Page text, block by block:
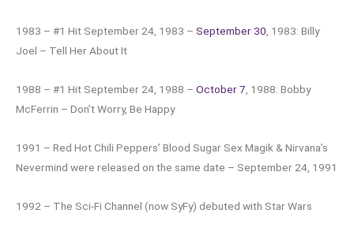
1983 – #1 Hit September 24, 1983 – September 30 , 1983: Billy
Joel – Tell Her About It
1988 – #1 Hit September 24, 1988 – October 7 , 1988: Bobby
McFerrin – Don’t Worry, Be Happy
1991 – Red Hot Chili Peppers’ Blood Sugar Sex Magik & Nirvana’s
Nevermind were released on the same date – September 24, 1991
1992 – The Sci-Fi Channel (now SyFy) debuted with Star Wars